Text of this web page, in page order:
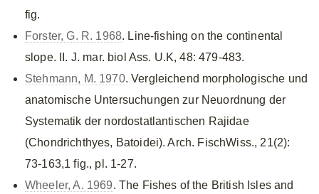
fig.
Forster, G. R. 1968. Line-fishing on the continental
slope. II. J. mar. biol Ass. U.K, 48: 479-483.
Stehmann, M. 1970. Vergleichend morphologische und
anatomische Untersuchungen zur Neuordnung der
Systematik der nordostatlantischen Rajidae
(Chondrichthyes, Batoidei). Arch. FischWiss., 21(2):
73-163,1 fig., pl. 1-27.
Wheeler, A. 1969. The Fishes of the British Isles and